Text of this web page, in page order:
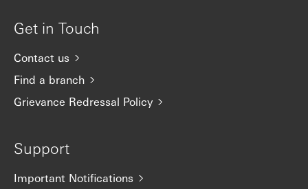
Get in Touch
Contact us
Find a branch
Grievance Redressal Policy
Support
Important Notifications